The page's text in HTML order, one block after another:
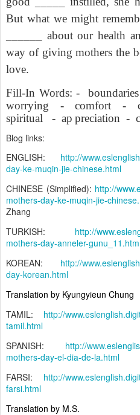
But what we might
______ about our health
way of giving mothers the
love.
Fill-In Words: -
boundaries
worrying
- comfort -
spiritual
- ap preciation -
Blog links:
ENGLISH: http://
day-ke-muqin-jie-chinese.html
CHINESE (Simplified): http://
mothers-day-ke-muqin-jie-
Zhang
TURKISH: http://
mothers-day-anneler-
KOREAN: http://
day-korean.html
Translation by Kyungyieun Chung
TAMIL: http://
tamil.html
SPANISH: http://
mothers-day-el-dia-de-la.html
FARSI: http://
farsi.html
Translation by M.S.